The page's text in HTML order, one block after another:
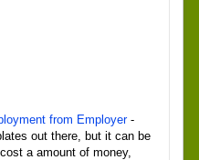
from Employer-
out there, but it can be
a amount of money,